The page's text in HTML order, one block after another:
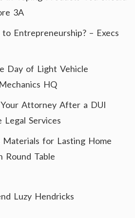
3A
Entrepreneurship? – Execs
Day of Light Vehicle
HQ
Attorney After a DUI
Legal Services
Materials for Lasting Home
Round Table
Luzy Hendricks